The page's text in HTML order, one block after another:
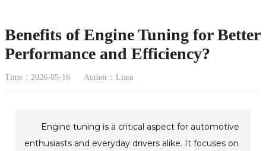
Benefits of Engine Tuning for Better
Performance and Efficiency?
Time：2026-05-16 Author：Liam
Engine tuning is a critical aspect for automotive
enthusiasts and everyday drivers alike. It focuses on